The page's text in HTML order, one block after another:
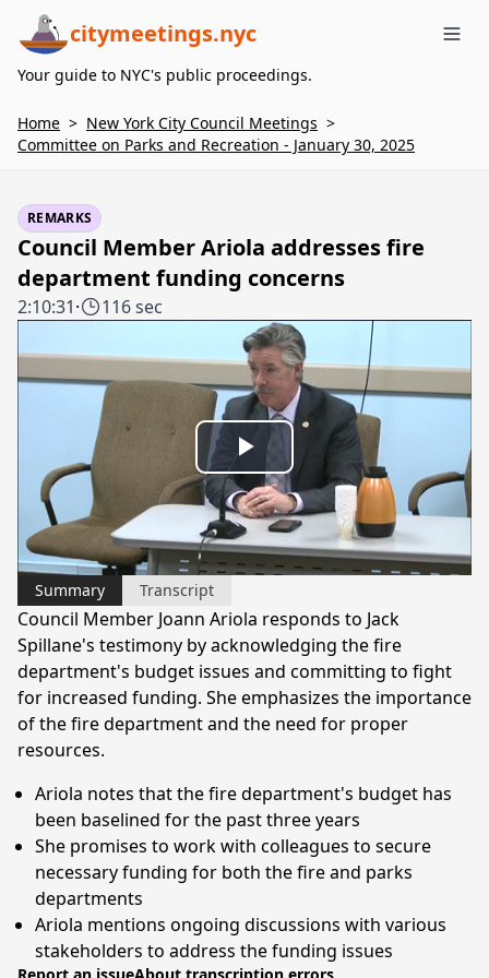
citymeetings.nyc
Your guide to NYC's public proceedings.
Home > New York City Council Meetings >
Committee on Parks and Recreation - January 30, 2025
REMARKS
Council Member Ariola addresses fire
department funding concerns
2:10:31· 116 sec
Play
Video
Summary Transcript
Council Member Joann Ariola responds to Jack
Spillane's testimony by acknowledging the fire
department's budget issues and committing to fight
for increased funding. She emphasizes the importance
of the fire department and the need for proper
resources.
Ariola notes that the fire department's budget has
been baselined for the past three years
She promises to work with colleagues to secure
necessary funding for both the fire and parks
departments
Ariola mentions ongoing discussions with various
stakeholders to address the funding issues
Report an issueAbout transcription errors